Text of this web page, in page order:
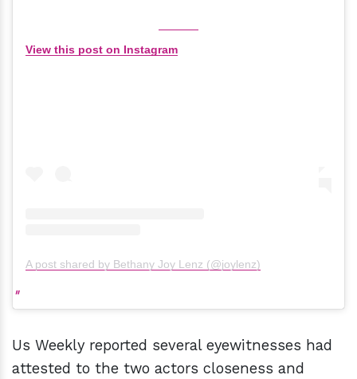
View this post on Instagram
A post shared by Bethany Joy Lenz (@joylenz)
Us Weekly reported several eyewitnesses had
attested to the two actors closeness and